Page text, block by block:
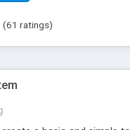
(61 ratings)